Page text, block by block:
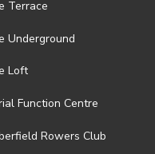
acknowledge that it is an
discretion). Ticket
visit
Terrace
Underground
Loft
Function Centre
Rowers Club